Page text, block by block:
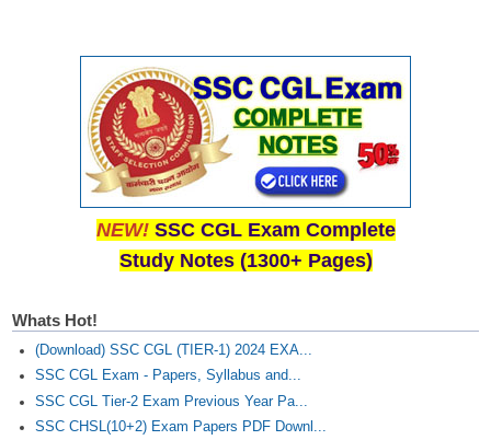
NEW! SSC CGL Exam Complete
Study Notes (1300+ Pages)
Whats Hot!
(Download) SSC CGL (TIER-1) 2024 EXA...
SSC CGL Exam - Papers, Syllabus and...
SSC CGL Tier-2 Exam Previous Year Pa...
SSC CHSL(10+2) Exam Papers PDF Downl...